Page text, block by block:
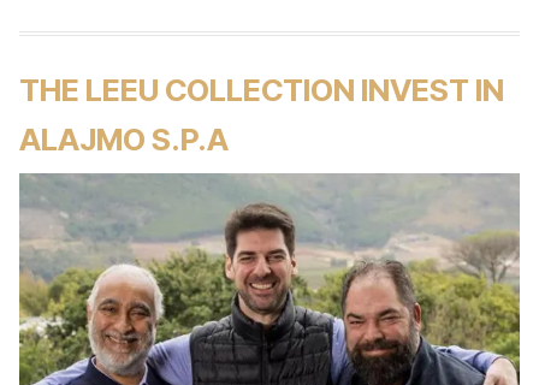
THE LEEU COLLECTION INVEST IN
ALAJMO S.P.A